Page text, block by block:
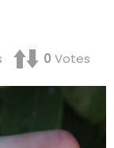
0 Votes